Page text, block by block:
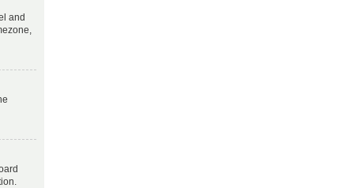
and